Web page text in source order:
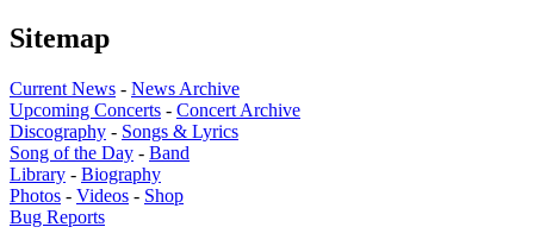
Sitemap
Current News - News Archive
Upcoming Concerts - Concert Archive
Discography - Songs & Lyrics
Song of the Day - Band
Library - Biography
Photos - Videos - Shop
Bug Reports